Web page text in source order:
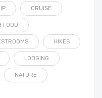
CRUISE
FOOD
HIKES
LODGING
NATURE